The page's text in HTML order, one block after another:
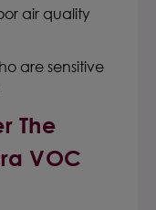
air quality
are sensitive
The
VOC